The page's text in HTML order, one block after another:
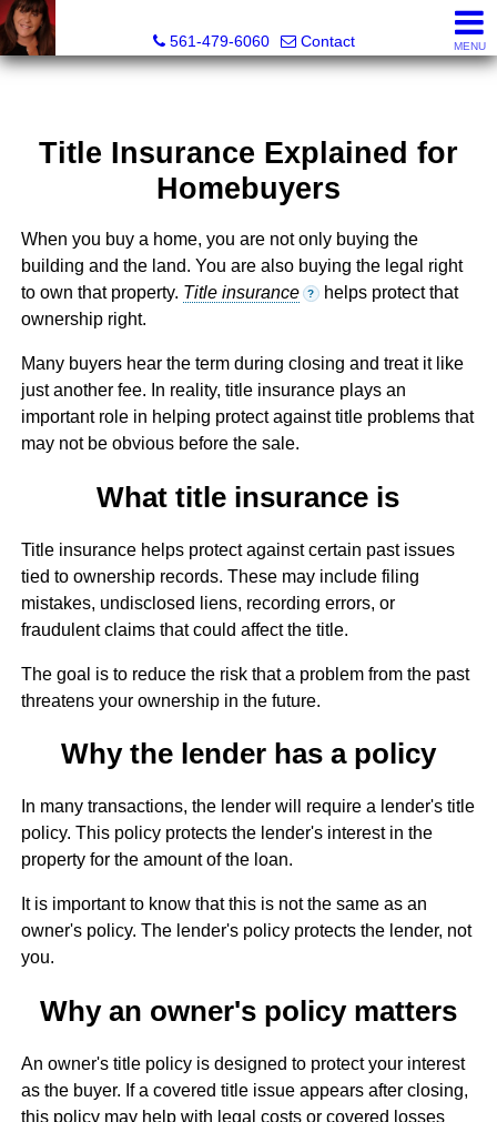
561-479-6060
Contact MENU
Title Insurance Explained for
Homebuyers
When you buy a home, you are not only buying the
building and the land. You are also buying the legal right
to own that property. Title insurance ? helps protect that
ownership right.
Many buyers hear the term during closing and treat it like
just another fee. In reality, title insurance plays an
important role in helping protect against title problems that
may not be obvious before the sale.
What title insurance is
Title insurance helps protect against certain past issues
tied to ownership records. These may include filing
mistakes, undisclosed liens, recording errors, or
fraudulent claims that could affect the title.
The goal is to reduce the risk that a problem from the past
threatens your ownership in the future.
Why the lender has a policy
In many transactions, the lender will require a lender's title
policy. This policy protects the lender's interest in the
property for the amount of the loan.
It is important to know that this is not the same as an
owner's policy. The lender's policy protects the lender, not
you.
Why an owner's policy matters
An owner's title policy is designed to protect your interest
as the buyer. If a covered title issue appears after closing,
this policy may help with legal costs or covered losses